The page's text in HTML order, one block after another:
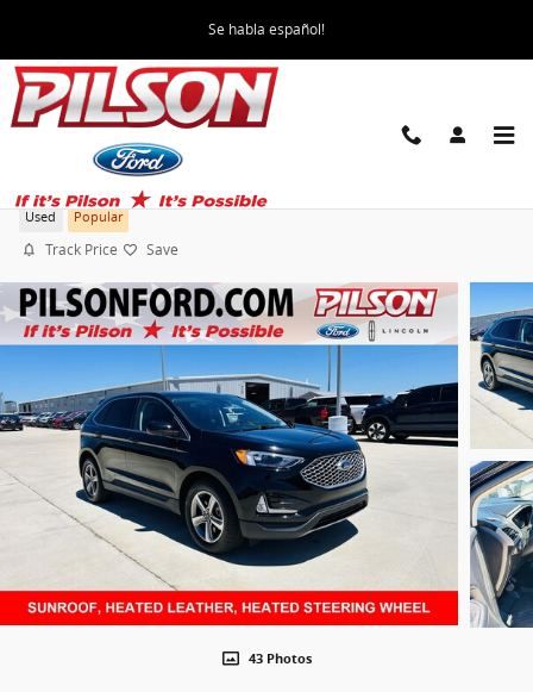
Se habla español!
2024 Ford Edge SEL
Used Popular
Track Price Save
43 Photos